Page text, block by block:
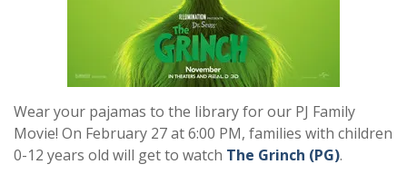
Wear your pajamas to the library for our PJ Family
Movie! On February 27 at 6:00 PM, families with children
0-12 years old will get to watch The Grinch (PG).